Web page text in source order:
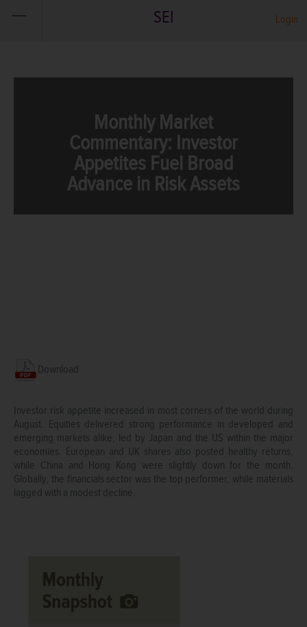
SEI Login
Monthly Market
Commentary: Investor
Appetites Fuel Broad
Advance in Risk Assets
Download
Investor risk appetite increased in most corners of the world during
August. Equities delivered strong performance in developed and
emerging markets alike, led by Japan and the US within the major
economies. European and UK shares also posted healthy returns,
while China and Hong Kong were slightly down for the month.
Globally, the financials sector was the top performer, while materials
lagged with a modest decline.